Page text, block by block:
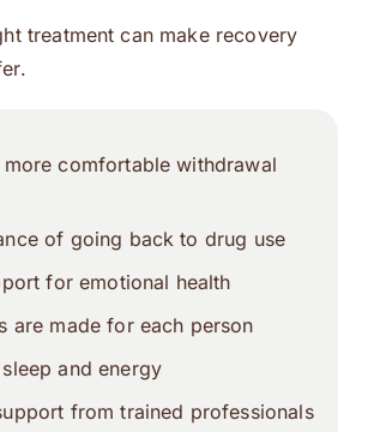
treatment can make recovery
more comfortable withdrawal
of going back to drug use
for emotional health
are made for each person
and energy
from trained professionals